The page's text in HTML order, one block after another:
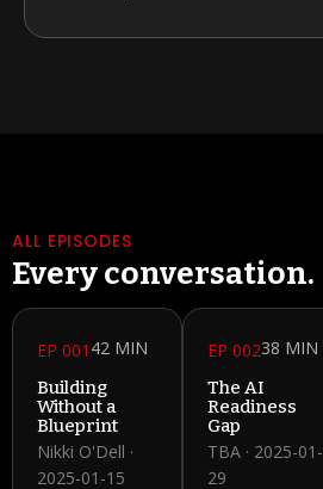
ALL EPISODES
Every conversation.
EP 001 42 MIN
Building
Without a
Blueprint
Nikki O'Dell ·
2025-01-15
EP 00238 MIN
The AI
Readiness
Gap
TBA · 2025-01-
29